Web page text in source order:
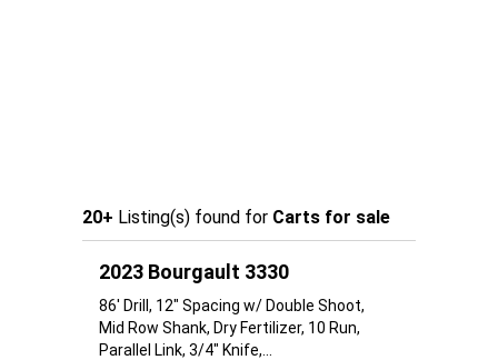
20+ Listing(s) found for Carts for sale
2023 Bourgault 3330
86' Drill, 12" Spacing w/ Double Shoot,
Mid Row Shank, Dry Fertilizer, 10 Run,
Parallel Link, 3/4" Knife,...